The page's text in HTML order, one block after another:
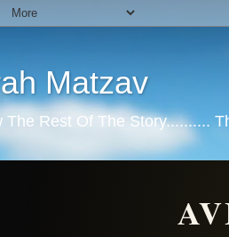
Matzav
The Rest Of The Story..........